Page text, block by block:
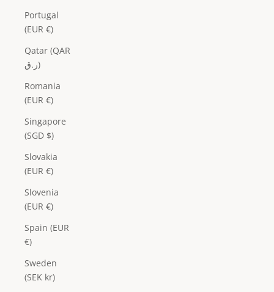
Portugal
(EUR €)
Qatar (QAR
ر.ق)
Romania
(EUR €)
Singapore
(SGD $)
Slovakia
(EUR €)
Slovenia
(EUR €)
Spain (EUR
€)
Sweden
(SEK kr)